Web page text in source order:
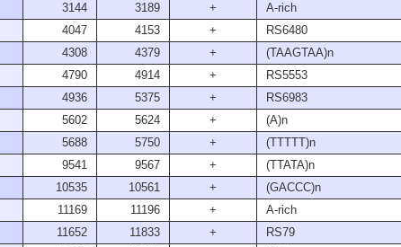
3144 3189 + A-rich
4047 4153 + RS6480
4308 4379 + (TAAGTAA)n
4790 4914 + RS5553
4936 5375 + RS6983
5602 5624 + (A)n
5688 5750 + (TTTTT)n
9541 9567 + (TTATA)n
10535 10561 + (GACCC)n
11169 11196 + A-rich
11652 11833 + RS79